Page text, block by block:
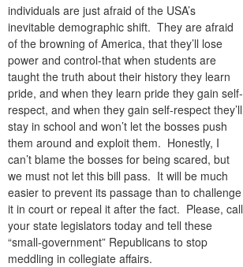
individuals are just afraid of the USA’s
inevitable demographic shift. They are afraid
of the browning of America, that they’ll lose
power and control-that when students are
taught the truth about their history they learn
pride, and when they learn pride they gain self-
respect, and when they gain self-respect they’ll
stay in school and won’t let the bosses push
them around and exploit them. Honestly, I
can’t blame the bosses for being scared, but
we must not let this bill pass. It will be much
easier to prevent its passage than to challenge
it in court or repeal it after the fact. Please, call
your state legislators today and tell these
“small-government” Republicans to stop
meddling in collegiate affairs.